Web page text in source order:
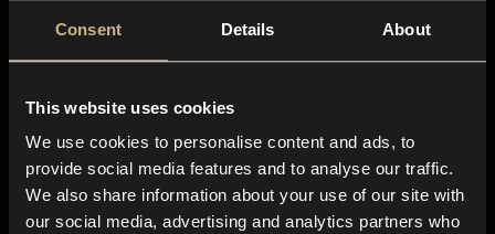
Consent Details About
This website uses cookies
We use cookies to personalise content and ads, to
provide social media features and to analyse our traffic.
We also share information about your use of our site with
our social media, advertising and analytics partners who
About us
Blog
In-store
Contact us